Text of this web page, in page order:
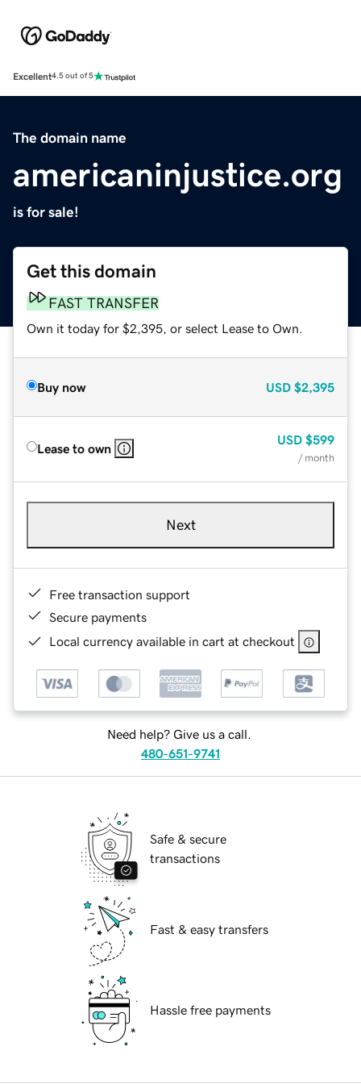
Excellent4.5 out of 5
The domain name
americaninjustice.org
is for sale!
Get this domain
FAST TRANSFER
Own it today for $2,395, or select Lease to Own.
Buy now USD $2,395
Lease to own
USD $599
/ month
Next
Free transaction support
Secure payments
Local currency available in cart at checkout
Need help? Give us a call.
480-651-9741
Safe & secure
transactions
Fast & easy transfers
Hassle free payments